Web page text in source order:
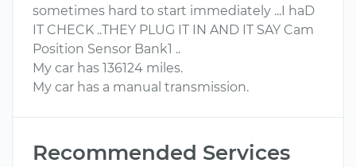
sometimes hard to start immediately ...I haD
IT CHECK ..THEY PLUG IT IN AND IT SAY Cam
Position Sensor Bank1 ..
My car has 136124 miles.
My car has a manual transmission.
Recommended Services